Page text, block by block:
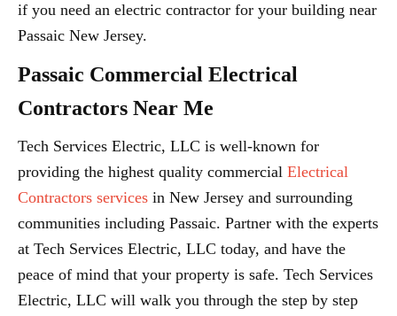
if you need an electric contractor for your building near
Passaic New Jersey.
Passaic Commercial Electrical
Contractors Near Me
Tech Services Electric, LLC is well-known for
providing the highest quality commercial Electrical
Contractors services in New Jersey and surrounding
communities including Passaic. Partner with the experts
at Tech Services Electric, LLC today, and have the
peace of mind that your property is safe. Tech Services
Electric, LLC will walk you through the step by step